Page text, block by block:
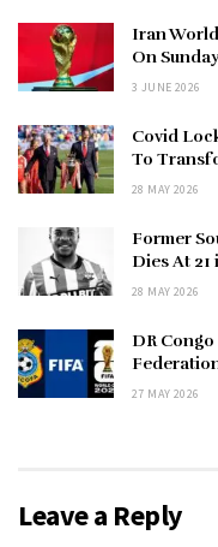
Iran
On Sunday
3 JUNE 2026
Covid
To
28 MAY 2026
Former
Dies At 21
28 MAY 2026
DR
27 MAY 2026
Leave a Reply